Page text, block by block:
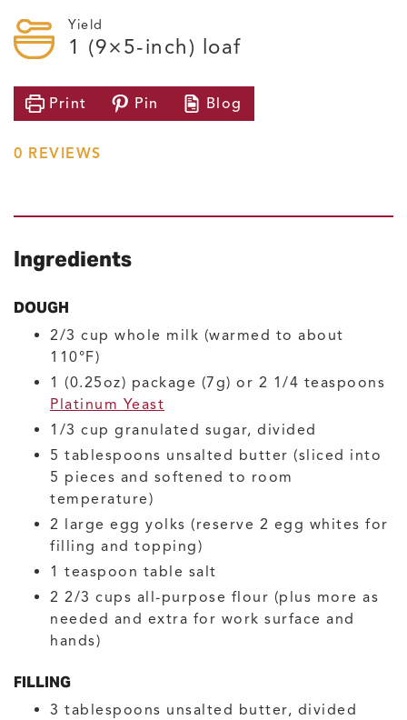
Yield
1 (9×5-inch) loaf
Print Pin Blog
0 REVIEWS
Ingredients
DOUGH
2/3 cup whole milk (warmed to about
110°F)
1 (0.25oz) package (7g) or 2 1/4 teaspoons
Platinum Yeast
1/3 cup granulated sugar, divided
5 tablespoons unsalted butter (sliced into
5 pieces and softened to room
temperature)
2 large egg yolks (reserve 2 egg whites for
filling and topping)
1 teaspoon table salt
2 2/3 cups all-purpose flour (plus more as
needed and extra for work surface and
hands)
FILLING
3 tablespoons unsalted butter, divided